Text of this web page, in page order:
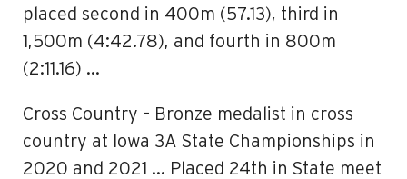
placed second in 400m (57.13), third in
1,500m (4:42.78), and fourth in 800m
(2:11.16) …
Cross Country – Bronze medalist in cross
country at Iowa 3A State Championships in
2020 and 2021 … Placed 24th in State meet